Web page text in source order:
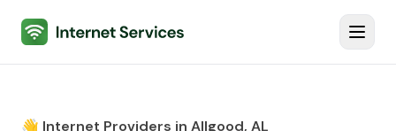
Internet Services
👋 Internet Providers in Allgood, AL